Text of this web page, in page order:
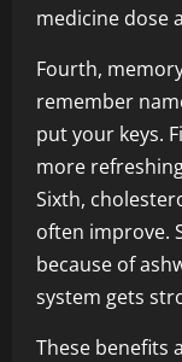
medicine dose
Fourth,
remember
put your keys.
more
Sixth,
often improve.
because of
system gets
These benefits